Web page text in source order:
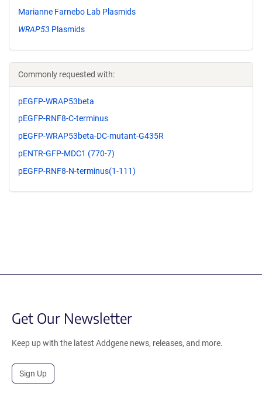
Marianne Farnebo Lab Plasmids
WRAP53 Plasmids
Commonly requested with:
pEGFP-WRAP53beta
pEGFP-RNF8-C-terminus
pEGFP-WRAP53beta-DC-mutant-G435R
pENTR-GFP-MDC1 (770-7)
pEGFP-RNF8-N-terminus(1-111)
Get Our Newsletter
Keep up with the latest Addgene news, releases, and more.
Sign Up